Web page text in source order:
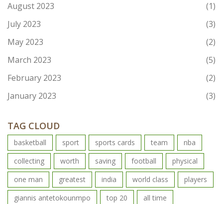
August 2023
(1)
July 2023
(3)
May 2023
(2)
March 2023
(5)
February 2023
(2)
January 2023
(3)
TAG CLOUD
basketball sport sports cards team
nba
collecting
worth saving football
physical
one man
greatest india world class
players
giannis antetokounmpo
top 20 all time